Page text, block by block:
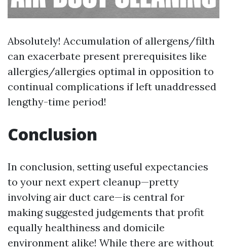
Absolutely! Accumulation of allergens/filth
can exacerbate present prerequisites like
allergies/allergies optimal in opposition to
continual complications if left unaddressed
lengthy-time period!
Conclusion
In conclusion, setting useful expectancies
to your next expert cleanup—pretty
involving air duct care—is central for
making suggested judgements that profit
equally healthiness and domicile
environment alike! While there are without